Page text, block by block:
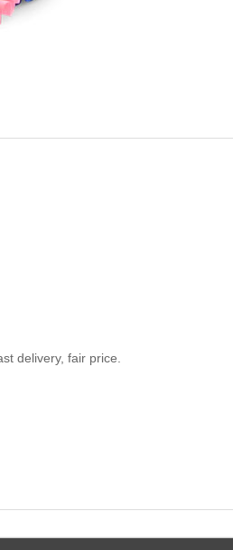
delivery, fair price.